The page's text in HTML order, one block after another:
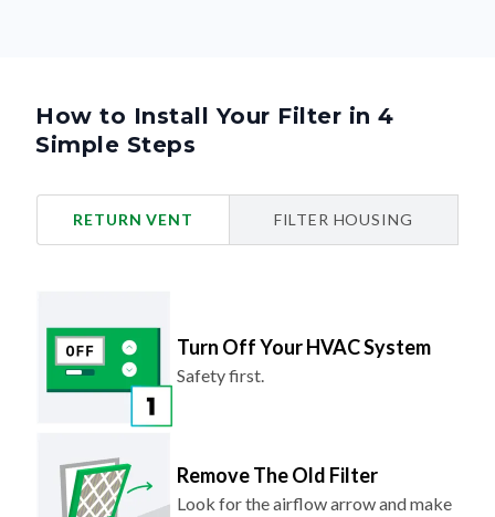
How to Install Your Filter in 4
Simple Steps
RETURN VENT FILTER HOUSING
Turn Off Your HVAC System
Safety first.
Remove The Old Filter
Look for the airflow arrow and make